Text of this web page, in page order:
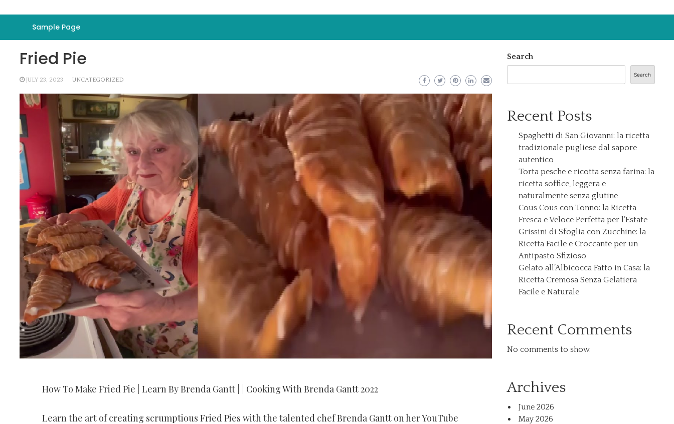
Sample Page
Fried Pie
JULY 23, 2023 UNCATEGORIZED
How To Make Fried Pie | Learn By Brenda Gantt | | Cooking With Brenda Gantt 2022
Learn the art of creating scrumptious Fried Pies with the talented chef Brenda Gantt on her YouTube
Search
Search
Recent Posts
Spaghetti di San Giovanni: la ricetta
tradizionale pugliese dal sapore
autentico
Torta pesche e ricotta senza farina: la
ricetta soffice, leggera e
naturalmente senza glutine
Cous Cous con Tonno: la Ricetta
Fresca e Veloce Perfetta per l’Estate
Grissini di Sfoglia con Zucchine: la
Ricetta Facile e Croccante per un
Antipasto Sfizioso
Gelato all’Albicocca Fatto in Casa: la
Ricetta Cremosa Senza Gelatiera
Facile e Naturale
Recent Comments
No comments to show.
Archives
June 2026
May 2026